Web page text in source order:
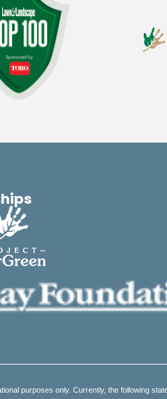
purposes only. Currently, the following